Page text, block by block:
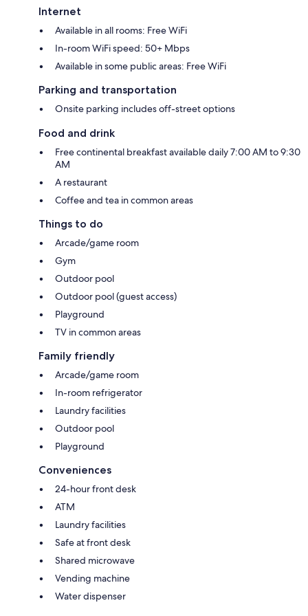
Internet
Available in all rooms: Free WiFi
In-room WiFi speed: 50+ Mbps
Available in some public areas: Free WiFi
Parking and transportation
Onsite parking includes off-street options
Food and drink
Free continental breakfast available daily 7:00 AM to 9:30
AM
A restaurant
Coffee and tea in common areas
Things to do
Arcade/game room
Gym
Outdoor pool
Outdoor pool (guest access)
Playground
TV in common areas
Family friendly
Arcade/game room
In-room refrigerator
Laundry facilities
Outdoor pool
Playground
Conveniences
24-hour front desk
ATM
Laundry facilities
Safe at front desk
Shared microwave
Vending machine
Water dispenser